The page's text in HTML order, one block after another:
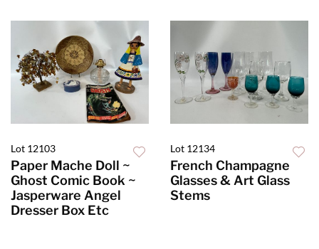
Lot 12103
Paper Mache Doll ~
Ghost Comic Book ~
Jasperware Angel
Dresser Box Etc
Lot 12134
French Champagne
Glasses & Art Glass
Stems